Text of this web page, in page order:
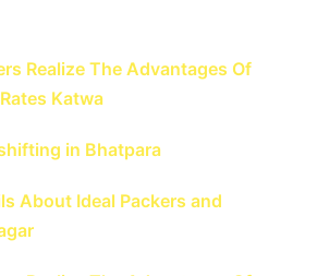
Realize The Advantages Of
Katwa
in Bhatpara
About Ideal Packers and